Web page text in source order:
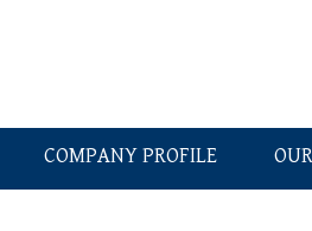
COMPANY PROFILE